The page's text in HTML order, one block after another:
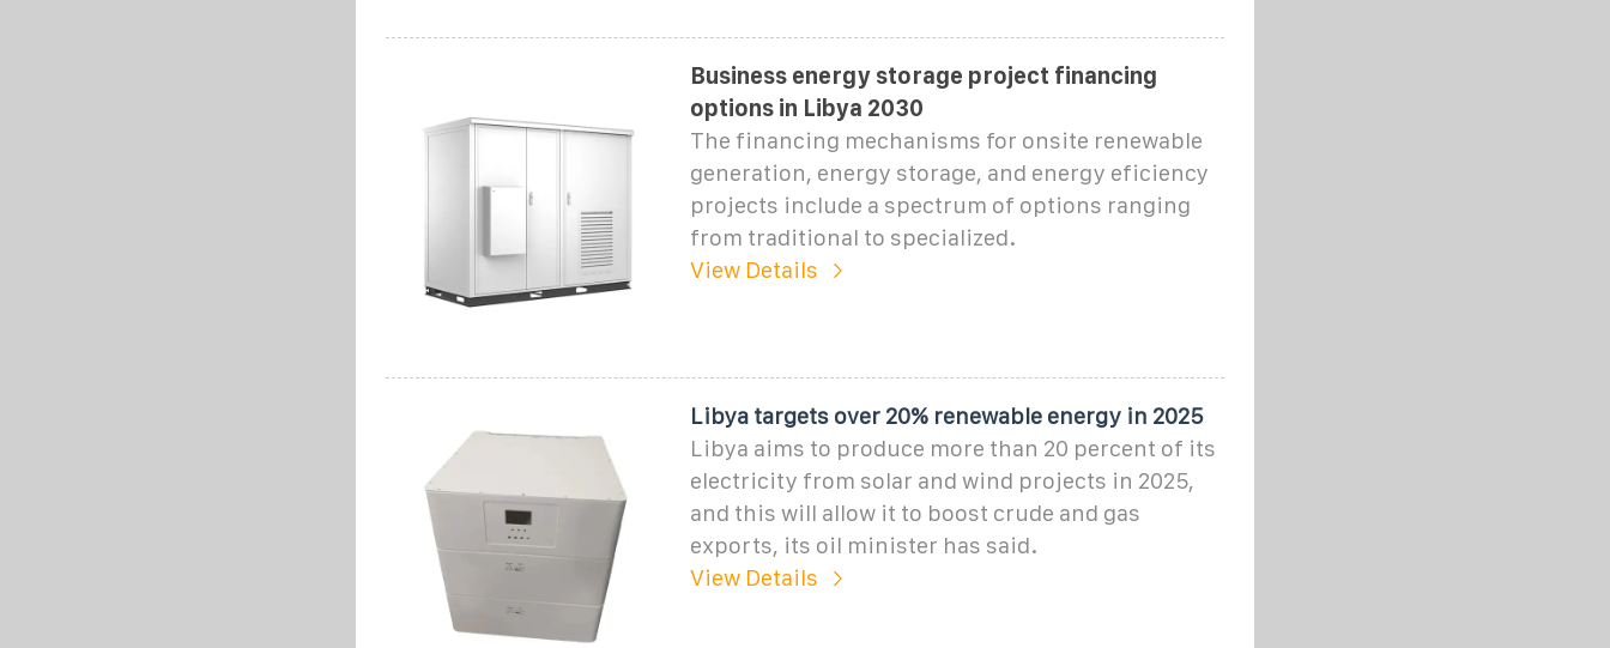
Business energy storage project financing
options in Libya 2030
The financing mechanisms for onsite renewable
generation, energy storage, and energy eficiency
projects include a spectrum of options ranging
from traditional to specialized.
View Details
Libya targets over 20% renewable energy in 2025
Libya aims to produce more than 20 percent of its
electricity from solar and wind projects in 2025,
and this will allow it to boost crude and gas
exports, its oil minister has said.
View Details